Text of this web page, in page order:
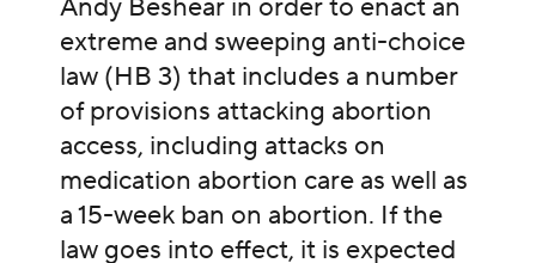
Andy Beshear in order to enact an
extreme and sweeping anti-choice
law (HB 3) that includes a number
of provisions attacking abortion
access, including attacks on
medication abortion care as well as
a 15-week ban on abortion. If the
law goes into effect, it is expected